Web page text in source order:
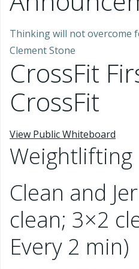
Thinking will not overcome
Clement Stone
CrossFit
CrossFit
View Public Whiteboard
Weightlifting
Clean and
clean; 3×2
Every 2 min)